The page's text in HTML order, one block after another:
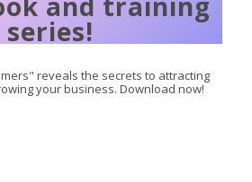
series!
reveals the secrets to attracting
your business. Download now!